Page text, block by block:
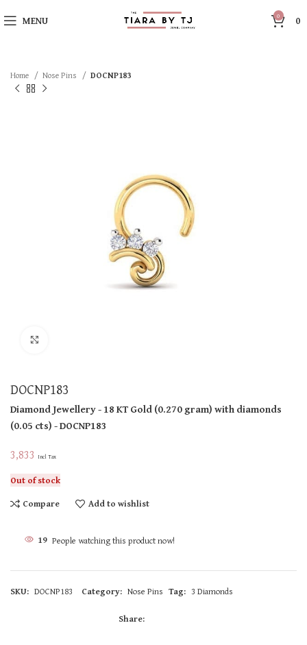
MENU 0 0
Home Nose Pins DOCNP183
DOCNP183
Diamond Jewellery- 18 KTGold(0.270 gram)with diamonds
(0.05 cts)- DOCNP183
3,833 Incl Tax
Out of stock
Compare
Add to wishlist
19 People watching this product now!
SKU: DOCNP183 Category: Nose Pins Tag: 3 Diamonds
Share: